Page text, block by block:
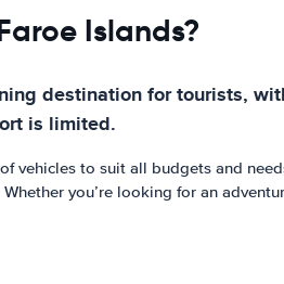
Islands?
destination for tourists,
is limited.
vehicles to suit all budgets and
you’re looking for an